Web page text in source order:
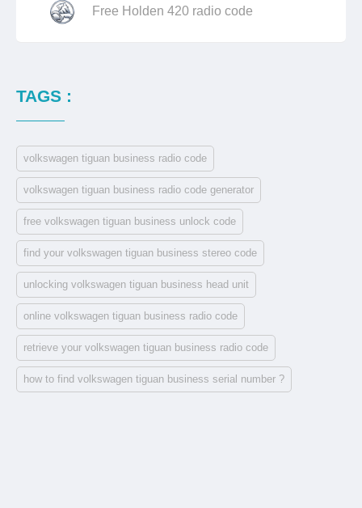
Free Holden 420 radio code
TAGS :
volkswagen tiguan business radio code
volkswagen tiguan business radio code generator
free volkswagen tiguan business unlock code
find your volkswagen tiguan business stereo code
unlocking volkswagen tiguan business head unit
online volkswagen tiguan business radio code
retrieve your volkswagen tiguan business radio code
how to find volkswagen tiguan business serial number ?